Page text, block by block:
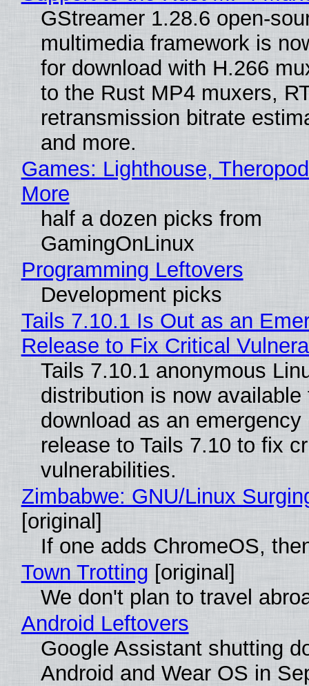
GStreamer 1.28.6 open-
multimedia framework is
for download with H.266
to the Rust MP4 muxers,
retransmission bitrate
and more.
Games: Lighthouse,
More
half a dozen picks from
GamingOnLinux
Programming Leftovers
Development picks
Tails 7.10.1 Is Out as an
Release to Fix Critical
Tails 7.10.1 anonymous
distribution is now available
download as an emergency
release to Tails 7.10 to fix
vulnerabilities.
Zimbabwe: GNU/Linux
[original]
If one adds ChromeOS,
Town Trotting [original]
We don't plan to travel
Android Leftovers
Google Assistant shutting
Android and Wear OS in